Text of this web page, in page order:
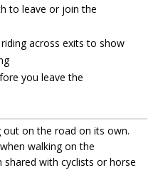
to leave or join the
across exits to show
you leave the
on the road on its own.
walking on the
with cyclists or horse